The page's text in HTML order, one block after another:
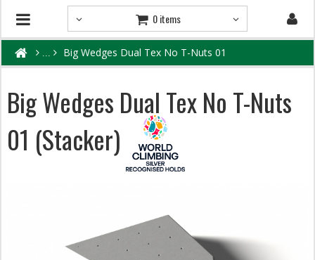
0 items
Big Wedges Dual Tex No T-Nuts 01
Big Wedges Dual Tex No T-Nuts
01 (Stacker)